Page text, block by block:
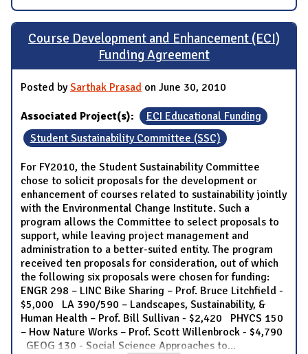
Course Development and Enhancement (ECI)
Funding Agreement
Posted bySarthak Prasad on June 30, 2010
Associated Project(s):
ECI Educational Funding
Student Sustainability Committee (SSC)
For FY2010, the Student Sustainability Committee
chose to solicit proposals for the development or
enhancement of courses related to sustainability jointly
with the Environmental Change Institute. Such a
program allows the Committee to select proposals to
support, while leaving project management and
administration to a better-suited entity. The program
received ten proposals for consideration, out of which
the following six proposals were chosen for funding:
ENGR 298 – LINC Bike Sharing – Prof. Bruce Litchfield -
$5,000 LA 390/590 – Landscapes, Sustainability, &
Human Health – Prof. Bill Sullivan - $2,420 PHYCS 150
– How Nature Works – Prof. Scott Willenbrock - $4,790
GEOG 130 - Social Science Approaches to...